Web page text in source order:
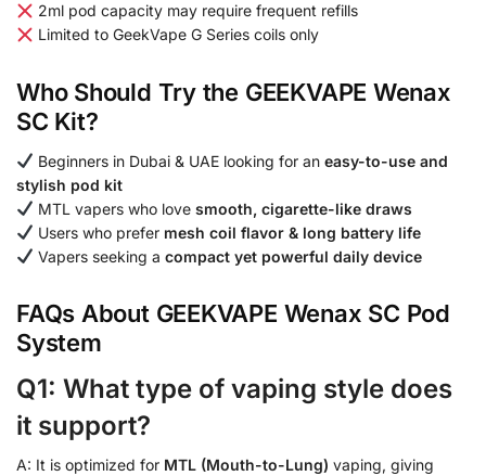
2ml pod capacity may require frequent refills
Limited to GeekVape G Series coils only
Who Should Try the GEEKVAPE Wenax
SC Kit?
Beginners in Dubai & UAE looking for an easy-to-use and
stylish pod kit
MTL vapers who love smooth, cigarette-like draws
Users who prefer mesh coil flavor & long battery life
Vapers seeking a compact yet powerful daily device
FAQs About GEEKVAPE Wenax SC Pod
System
Q1: What type of vaping style does
it support?
A: It is optimized for MTL (Mouth-to-Lung) vaping, giving